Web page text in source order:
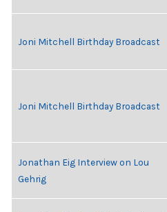
Joni Mitchell Birthday Broadcast
Joni Mitchell Birthday Broadcast
Jonathan Eig Interview on Lou
Gehrig